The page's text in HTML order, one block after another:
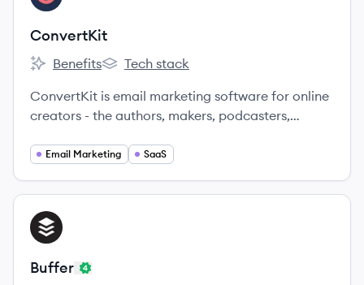
ConvertKit
ConvertKit's
Benefits
ConvertKit's
Tech stack
ConvertKit is email marketing software for online
creators - the authors, makers, podcasters,
other creators building the future.
Email Marketing SaaS
View company
BU
Buffer